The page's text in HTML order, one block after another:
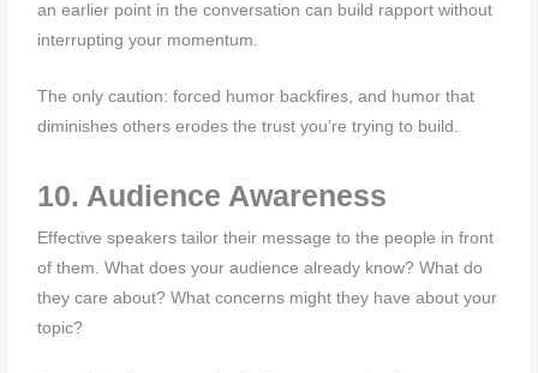
an earlier point in the conversation can build rapport without
interrupting your momentum.
The only caution: forced humor backfires, and humor that
diminishes others erodes the trust you’re trying to build.
10. Audience Awareness
Effective speakers tailor their message to the people in front
of them. What does your audience already know? What do
they care about? What concerns might they have about your
topic?